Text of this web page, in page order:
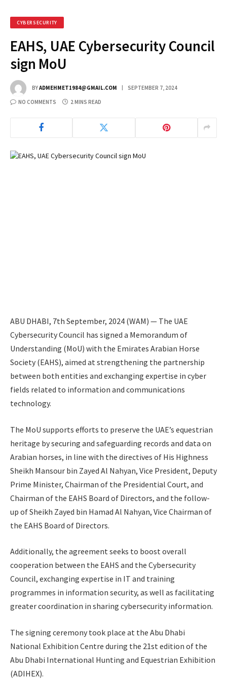
CYBERSECURITY
EAHS, UAE Cybersecurity Council
sign MoU
BYADMEHMET1984@GMAIL.COM SEPTEMBER 7, 2024
NO COMMENTS 2 MINS READ
ABU DHABI, 7th September, 2024 (WAM) — The UAE
Cybersecurity Council has signed a Memorandum of
Understanding (MoU) with the Emirates Arabian Horse
Society (EAHS), aimed at strengthening the partnership
between both entities and exchanging expertise in cyber
fields related to information and communications
technology.
The MoU supports efforts to preserve the UAE’s equestrian
heritage by securing and safeguarding records and data on
Arabian horses, in line with the directives of His Highness
Sheikh Mansour bin Zayed Al Nahyan, Vice President, Deputy
Prime Minister, Chairman of the Presidential Court, and
Chairman of the EAHS Board of Directors, and the follow-
up of Sheikh Zayed bin Hamad Al Nahyan, Vice Chairman of
the EAHS Board of Directors.
Additionally, the agreement seeks to boost overall
cooperation between the EAHS and the Cybersecurity
Council, exchanging expertise in IT and training
programmes in information security, as well as facilitating
greater coordination in sharing cybersecurity information.
The signing ceremony took place at the Abu Dhabi
National Exhibition Centre during the 21st edition of the
Abu Dhabi International Hunting and Equestrian Exhibition
(ADIHEX).